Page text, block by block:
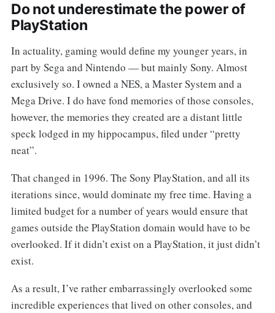
Do not underestimate the power of
PlayStation
In actuality, gaming would define my younger years, in
part by Sega and Nintendo — but mainly Sony. Almost
exclusively so. I owned a NES, a Master System and a
Mega Drive. I do have fond memories of those consoles,
however, the memories they created are a distant little
speck lodged in my hippocampus, filed under “pretty
neat”.
That changed in 1996. The Sony PlayStation, and all its
iterations since, would dominate my free time. Having a
limited budget for a number of years would ensure that
games outside the PlayStation domain would have to be
overlooked. If it didn’t exist on a PlayStation, it just didn’t
exist.
As a result, I’ve rather embarrassingly overlooked some
incredible experiences that lived on other consoles, and